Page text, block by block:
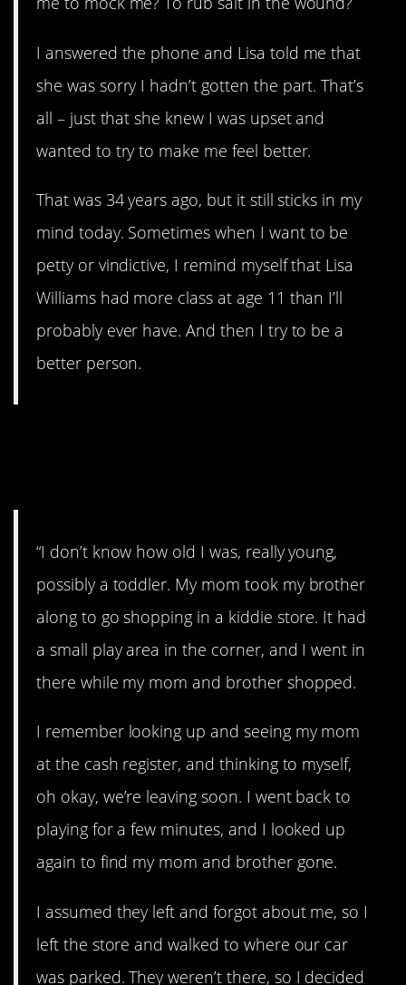
I answered the phone and Lisa told me that
she was sorry I hadn’t gotten the part. That’s
all – just that she knew I was upset and
wanted to try to make me feel better.
That was 34 years ago, but it still sticks in my
mind today. Sometimes when I want to be
petty or vindictive, I remind myself that Lisa
Williams had more class at age 11 than I’ll
probably ever have. And then I try to be a
better person.
“I don’t know how old I was, really young,
possibly a toddler. My mom took my brother
along to go shopping in a kiddie store. It had
a small play area in the corner, and I went in
there while my mom and brother shopped.
I remember looking up and seeing my mom
at the cash register, and thinking to myself,
oh okay, we’re leaving soon. I went back to
playing for a few minutes, and I looked up
again to find my mom and brother gone.
I assumed they left and forgot about me, so I
left the store and walked to where our car
was parked. They weren’t there, so I decided